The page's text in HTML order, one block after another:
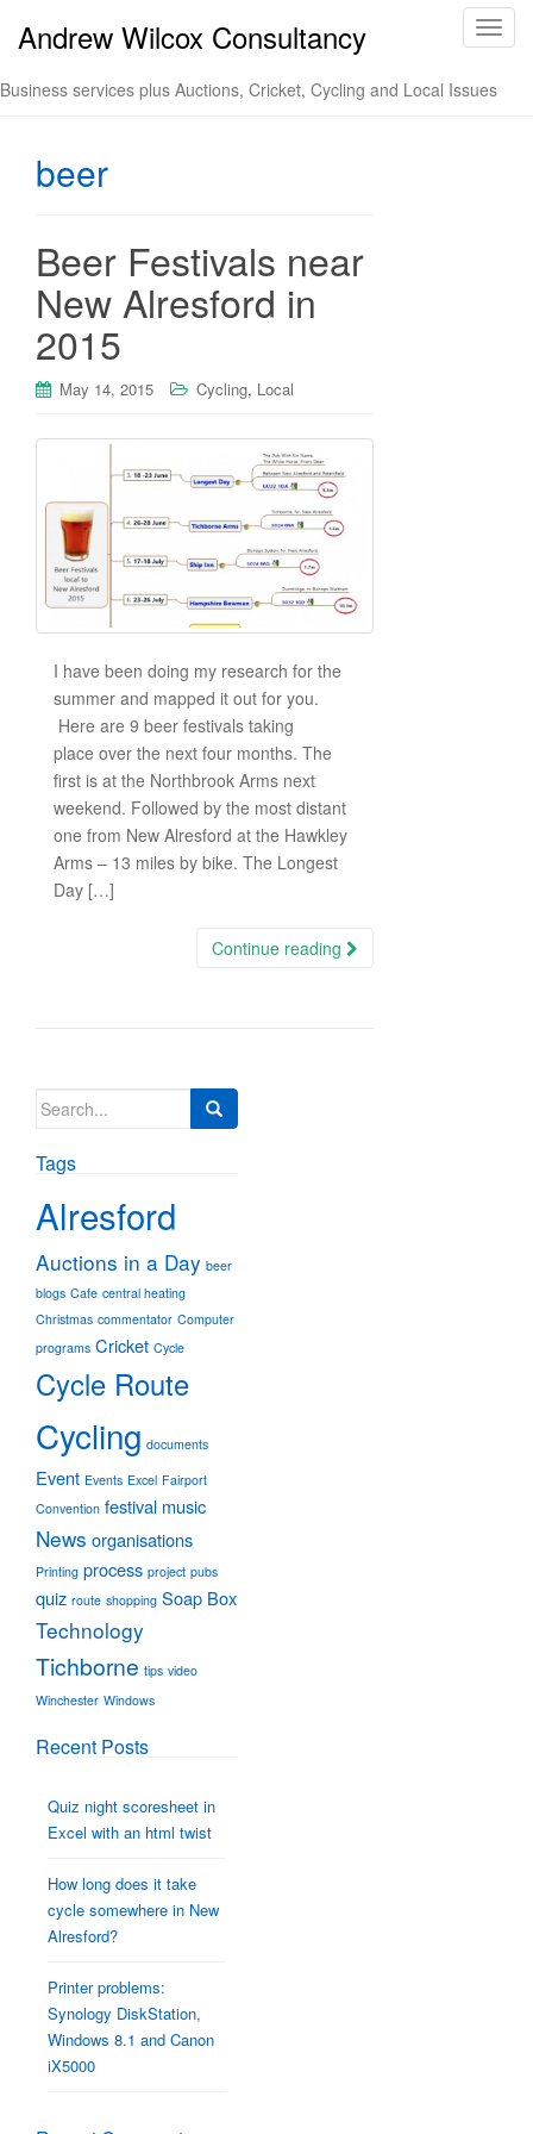
T
g
Andrew Wilcox Consultancy
Business services plus Auctions, Cricket, Cycling and Local Issues
beer
Beer Festivals near
New Alresford in
2015
May 14, 2015 Cycling, Local
I have been doing my research for the
summer and mapped it out for you.
Here are 9 beer festivals taking
place over the next four months. The
first is at the Northbrook Arms next
weekend. Followed by the most distant
one from New Alresford at the Hawkley
Arms – 13 miles by bike. The Longest
Day […]
Continue reading
Search
Tags
Alresford
Auctions in a Day beer
blogs Cafe central heating
Christmas commentator Computer
programs Cricket Cycle
Cycle Route
Cycling documents
Event Events Excel Fairport
Convention festival music
News organisations
Printing process project pubs
quiz route shopping Soap Box
Technology
Tichborne tips video
Winchester Windows
Recent Posts
Quiz night scoresheet in
Excel with an html twist
How long does it take
cycle somewhere in New
Alresford?
Printer problems:
Synology DiskStation,
Windows 8.1 and Canon
iX5000